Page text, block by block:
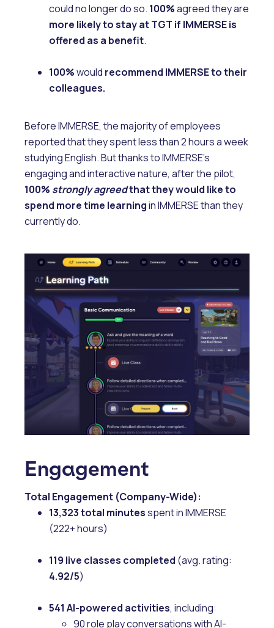
could no longer do so. 100%agreed they are
more likely to stay at TGT if IMMERSE is
offered as a benefit.
100%would recommend IMMERSE to their
colleagues.
Before IMMERSE, the majority of employees
reported that they spent less than 2 hours a week
studying English. But thanks to IMMERSE’s
engaging and interactive nature, after the pilot,
100% strongly agreedthat they would like to
spend more time learningin IMMERSE than they
currently do.
Engagement
Total Engagement (Company-Wide):
13,323 total minutesspent in IMMERSE
(222+ hours)
119 live classes completed (avg. rating:
4.92/5)
541 AI-powered activities, including:
90 role play conversations with AI-